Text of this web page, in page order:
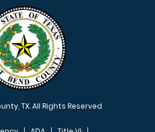
TX. All Rights Reserved